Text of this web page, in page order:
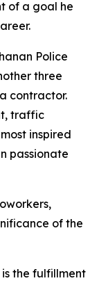
of a goal he
Police
three
contractor.
traffic
inspired
passionate
of the
is the fulfillment